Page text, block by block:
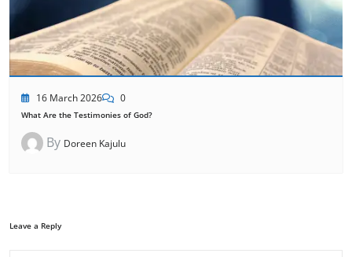
16 March 2026 0
What Are the Testimonies of God?
By Doreen Kajulu
Leave a Reply